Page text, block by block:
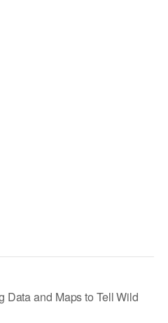
Data and Maps to Tell Wild